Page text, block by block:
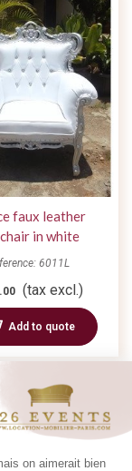
faux leather
in white
6011L
(tax excl.)
Add to quote
on aimerait bien